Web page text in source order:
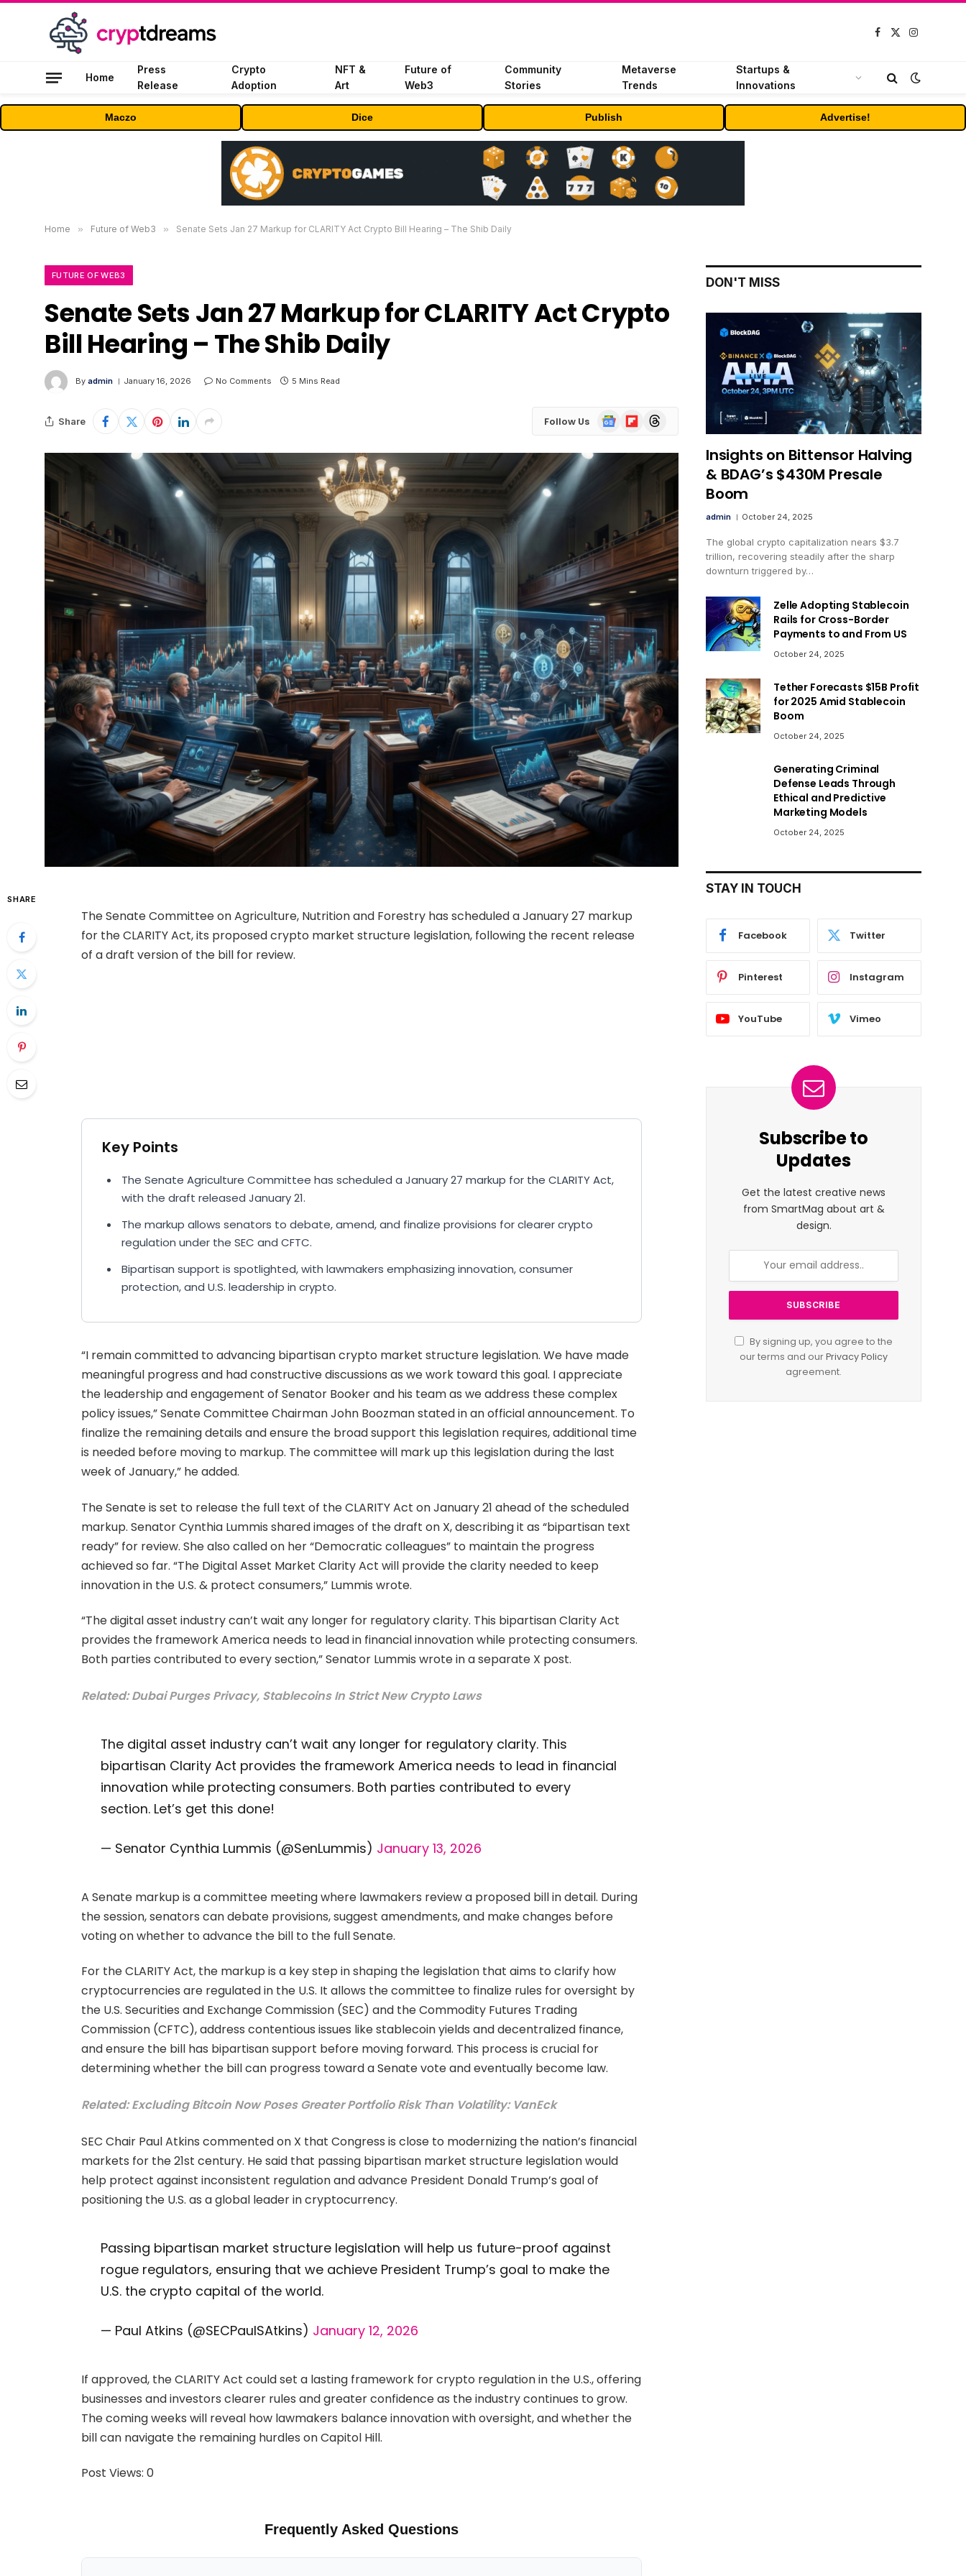
Facebook
X
Instagram
Home
Press
Release
Crypto
Adoption
NFT &
Art
Future of
Web3
Community
Stories
Metaverse
Trends
Startups &
Innovations
Maczo Dice Publish Advertise!
Home » Future of Web3 » Senate Sets Jan 27 Markup for CLARITY Act Crypto Bill Hearing – The Shib Daily
FUTURE OF WEB3
Senate Sets Jan 27 Markup for CLARITY Act Crypto
Bill Hearing – The Shib Daily
By admin January 16, 2026 No Comments 5 Mins Read
Share Follow Us
Google
News
FlipboardThreads
SHARE
The Senate Committee on Agriculture, Nutrition and Forestry has scheduled a January 27 markup
for the CLARITY Act, its proposed crypto market structure legislation, following the recent release
of a draft version of the bill for review.
Key Points
The Senate Agriculture Committee has scheduled a January 27 markup for the CLARITY Act,
with the draft released January 21.
The markup allows senators to debate, amend, and finalize provisions for clearer crypto
regulation under the SEC and CFTC.
Bipartisan support is spotlighted, with lawmakers emphasizing innovation, consumer
protection, and U.S. leadership in crypto.
“I remain committed to advancing bipartisan crypto market structure legislation. We have made
meaningful progress and had constructive discussions as we work toward this goal. I appreciate
the leadership and engagement of Senator Booker and his team as we address these complex
policy issues,” Senate Committee Chairman John Boozman stated in an official announcement. To
finalize the remaining details and ensure the broad support this legislation requires, additional time
is needed before moving to markup. The committee will mark up this legislation during the last
week of January,” he added.
The Senate is set to release the full text of the CLARITY Act on January 21 ahead of the scheduled
markup. Senator Cynthia Lummis shared images of the draft on X, describing it as “bipartisan text
ready” for review. She also called on her “Democratic colleagues” to maintain the progress
achieved so far. “The Digital Asset Market Clarity Act will provide the clarity needed to keep
innovation in the U.S. & protect consumers,” Lummis wrote.
“The digital asset industry can’t wait any longer for regulatory clarity. This bipartisan Clarity Act
provides the framework America needs to lead in financial innovation while protecting consumers.
Both parties contributed to every section,” Senator Lummis wrote in a separate X post.
Related: Dubai Purges Privacy, Stablecoins In Strict New Crypto Laws
The digital asset industry can’t wait any longer for regulatory clarity. This
bipartisan Clarity Act provides the framework America needs to lead in financial
innovation while protecting consumers. Both parties contributed to every
section. Let’s get this done!
— Senator Cynthia Lummis (@SenLummis) January 13, 2026
A Senate markup is a committee meeting where lawmakers review a proposed bill in detail. During
the session, senators can debate provisions, suggest amendments, and make changes before
voting on whether to advance the bill to the full Senate.
For the CLARITY Act, the markup is a key step in shaping the legislation that aims to clarify how
cryptocurrencies are regulated in the U.S. It allows the committee to finalize rules for oversight by
the U.S. Securities and Exchange Commission (SEC) and the Commodity Futures Trading
Commission (CFTC), address contentious issues like stablecoin yields and decentralized finance,
and ensure the bill has bipartisan support before moving forward. This process is crucial for
determining whether the bill can progress toward a Senate vote and eventually become law.
Related: Excluding Bitcoin Now Poses Greater Portfolio Risk Than Volatility: VanEck
SEC Chair Paul Atkins commented on X that Congress is close to modernizing the nation’s financial
markets for the 21st century. He said that passing bipartisan market structure legislation would
help protect against inconsistent regulation and advance President Donald Trump’s goal of
positioning the U.S. as a global leader in cryptocurrency.
Passing bipartisan market structure legislation will help us future-proof against
rogue regulators, ensuring that we achieve President Trump’s goal to make the
U.S. the crypto capital of the world.
— Paul Atkins (@SECPaulSAtkins) January 12, 2026
If approved, the CLARITY Act could set a lasting framework for crypto regulation in the U.S., offering
businesses and investors clearer rules and greater confidence as the industry continues to grow.
The coming weeks will reveal how lawmakers balance innovation with oversight, and whether the
bill can navigate the remaining hurdles on Capitol Hill.
Post Views: 0
Frequently Asked Questions
DON'T MISS
Insights on Bittensor Halving
& BDAG’s $430M Presale
Boom
admin October 24, 2025
The global crypto capitalization nears $3.7
trillion, recovering steadily after the sharp
downturn triggered by…
Zelle Adopting Stablecoin
Rails for Cross-Border
Payments to and From US
October 24, 2025
Tether Forecasts $15B Profit
for 2025 Amid Stablecoin
Boom
October 24, 2025
Generating Criminal
Defense Leads Through
Ethical and Predictive
Marketing Models
October 24, 2025
STAY IN TOUCH
Facebook Twitter
Pinterest Instagram
YouTube Vimeo
Subscribe to
Updates
Get the latest creative news
from SmartMag about art &
design.
By signing up, you agree to the
our terms and ourPrivacy Policy
agreement.